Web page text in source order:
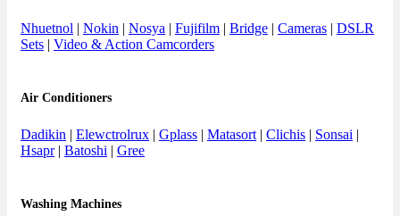
Nhuetnol Nokin Nosya Fujifilm Bridge Cameras
DSLR
Sets
Video & Action Camcorders
Air Conditioners
Dadikin | Elewctrolrux | Gplass | Matasort | Clichis | Sonsai |
Hsapr| Batoshi | Gree
Washing Machines